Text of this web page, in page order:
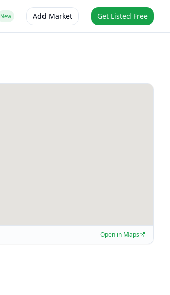
New Add Market Get Listed Free
Open in Maps